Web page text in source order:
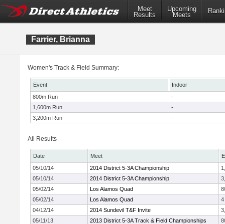
Meet
Results
Upcoming
Meets
Farrier, Brianna
Women's Track & Field Summary:
Event
Indoor
800m Run
-
1,600m Run
-
3,200m Run
-
All Results
Date Meet
05/10/14
2014 District 5-3A Championship
05/10/14
2014 District 5-3A Championship
05/02/14
Los Alamos Quad
05/02/14
Los Alamos Quad
4
04/12/14
2014 Sundevil T&F Invite
05/11/13
2013 District 5-3A Track & Field Championships